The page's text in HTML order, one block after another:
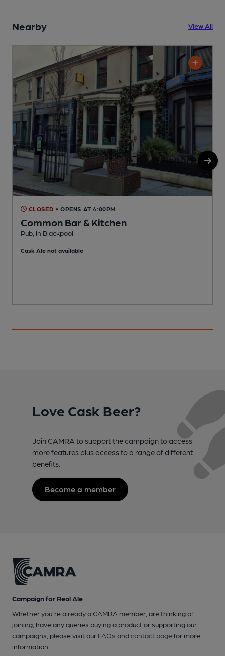
Nearby View All
CLOSED • OPENS AT 4:00PM
Common Bar & Kitchen
Pub, in Blackpool
Cask Ale not available
Love Cask Beer?
Join CAMRA to support the campaign to access
more features plus access to a range of different
benefits.
Become a member
Campaign for Real Ale
Whether you're already a CAMRA member, are thinking of
joining, have any queries buying a product or supporting our
campaigns, please visit our FAQs andcontact pagefor more
information.